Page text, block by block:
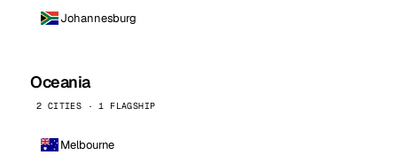
Johannesburg
Oceania
2 CITIES · 1 FLAGSHIP
Melbourne